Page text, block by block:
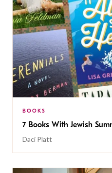
BOOKS
7 Books With Jewish
Daci Platt